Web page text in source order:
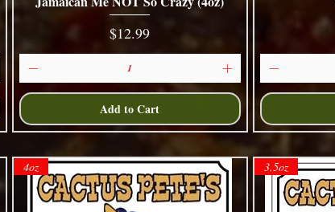
Price
$12.99
Add to Cart
4oz 3.5oz